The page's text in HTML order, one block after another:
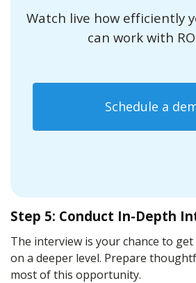
Watch live how efficiently
can work with
Schedule a
Step 5: Conduct In-Depth
The interview is your chance to
on a deeper level. Prepare
most of this opportunity.